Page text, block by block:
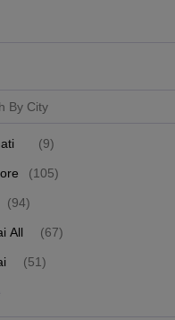
in Guwahati Accepting
By City
(9)
(105)
(94)
All (67)
(51)